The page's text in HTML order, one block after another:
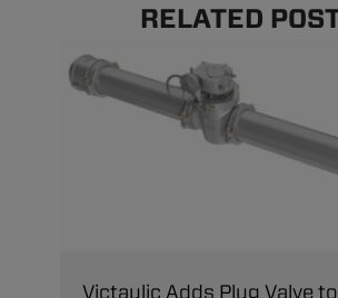
RELATED
Victaulic Adds Plug Valve to